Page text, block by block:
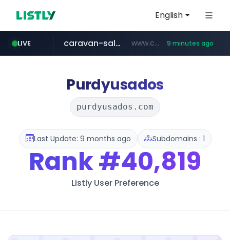
English
LIVE
naver.com ***.****.naver.com/***
caravan-salon.com www.caravan-salon.com/***/*****... 9 minutes ago
listly.io www.listly.io/*****
globalmarks.pk .globalmarks.pk/******************************************************
taobao.com **********.taobao.com/*****/*****...
Purdyusados
purdyusados.com
Last Update: 9 months ago Subdomains : 1
Rank#40,819
Listly User Preference